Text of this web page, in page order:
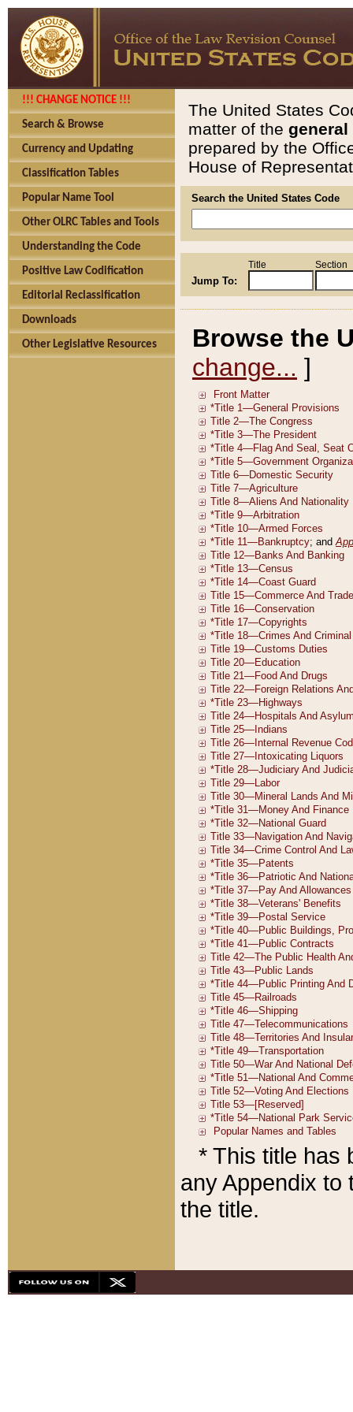
!!! CHANGE NOTICE !!!
Search & Browse
Currency and Updating
Classification Tables
Popular Name Tool
Other OLRC Tables and Tools
Understanding the Code
Positive Law Codification
Editorial Reclassification
Downloads
Other Legislative Resources
The United States
matter of the general
prepared by the
House of
Search the United States Code
Jump To:
Title Section
Browse the
change... ]
* This title has
any Appendix to
the title.